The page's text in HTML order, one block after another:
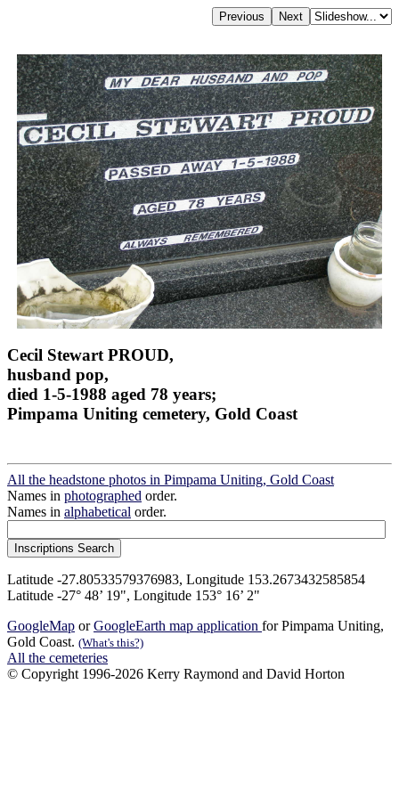
Cecil Stewart PROUD,
husband pop,
died 1-5-1988 aged 78 years;
Pimpama Uniting cemetery, Gold Coast
All the headstone photos in Pimpama Uniting, Gold Coast
Names in photographed order.
Names in alphabetical order.
Latitude -27.80533579376983, Longitude 153.2673432585854
Latitude -27° 48’ 19", Longitude 153° 16’ 2"
GoogleMap orGoogleEarth map application for Pimpama Uniting,
Gold Coast. (What's this?)
All the cemeteries
© Copyright 1996-2026 Kerry Raymond and David Horton